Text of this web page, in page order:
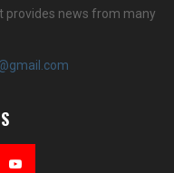
provides news from many